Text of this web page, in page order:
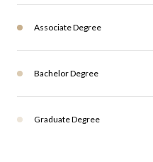
Associate Degree
Bachelor Degree
Graduate Degree